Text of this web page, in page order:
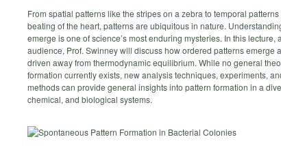
From spatial patterns like the stripes on a zebra to temporal
beating of the heart, patterns are ubiquitous in nature.
emerge is one of science’s most enduring mysteries. In this lecture,
audience, Prof. Swinney will discuss how ordered patterns emerge
driven away from thermodynamic equilibrium. While no general
formation currently exists, new analysis techniques, experiments,
methods can provide general insights into pattern formation in a
chemical, and biological systems.